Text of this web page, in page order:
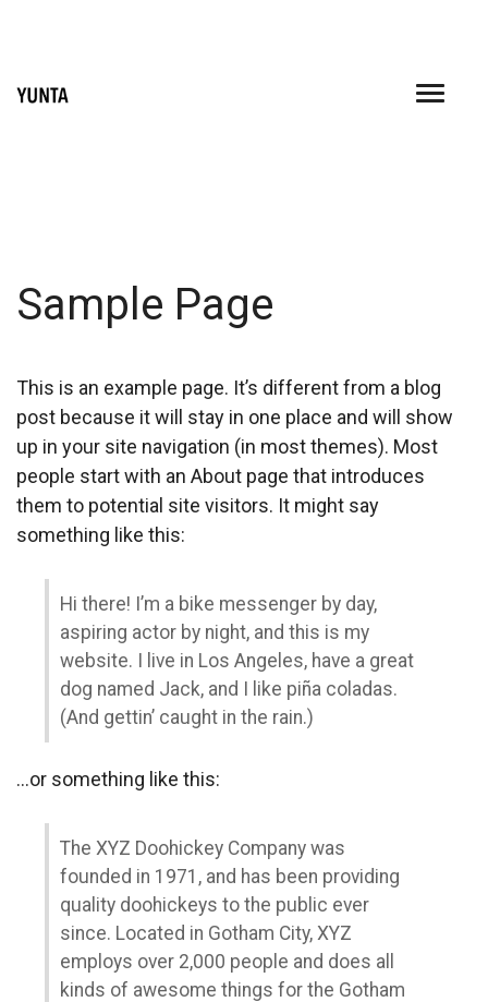
Sample Page
This is an example page. It’s different from a blog
post because it will stay in one place and will show
up in your site navigation (in most themes). Most
people start with an About page that introduces
them to potential site visitors. It might say
something like this:
Hi there! I’m a bike messenger by day,
aspiring actor by night, and this is my
website. I live in Los Angeles, have a great
dog named Jack, and I like piña coladas.
(And gettin’ caught in the rain.)
…or something like this:
The XYZ Doohickey Company was
founded in 1971, and has been providing
quality doohickeys to the public ever
since. Located in Gotham City, XYZ
employs over 2,000 people and does all
kinds of awesome things for the Gotham